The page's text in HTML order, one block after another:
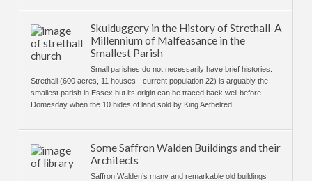
Skulduggery in the History of Strethall-A
Millennium of Malfeasance in the
Smallest Parish
Small parishes do not necessarily have brief histories.
Strethall (600 acres, 11 houses - current population 22) is arguably the
smallest parish in Essex but its origin can be traced back well before
Domesday when the 10 hides of land sold by King Aethelred
Some Saffron Walden Buildings and their
Architects
Saffron Walden’s many and remarkable old buildings